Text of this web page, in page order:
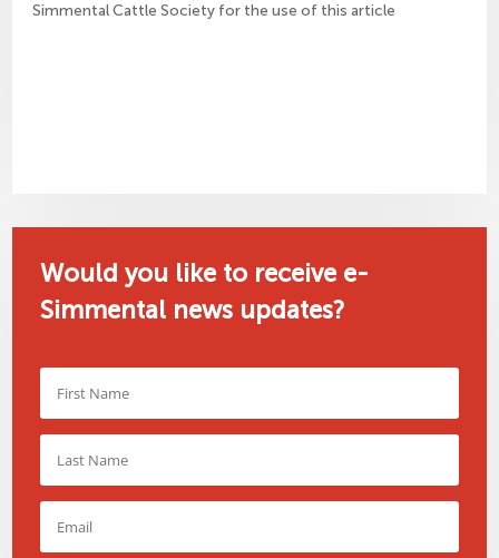
Simmental Cattle Society for the use of this article
Would you like to receive e-
Simmental news updates?